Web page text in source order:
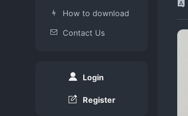
How to download
Contact Us
Login
Register